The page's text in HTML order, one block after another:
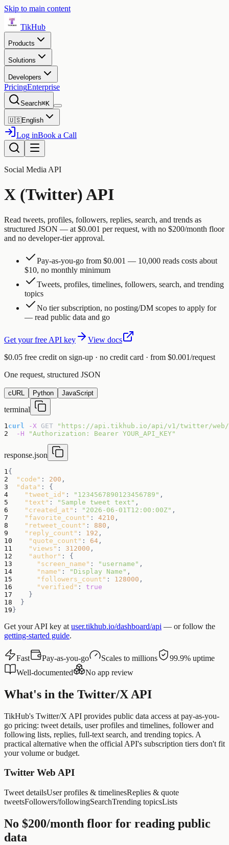
Skip to main content
TikHub
Products
Solutions
Developers
PricingEnterprise
Search⌘K
🇺🇸English
Log inBook a Call
Social Media API
X (Twitter) API
Read tweets, profiles, followers, replies, search, and trends as
structured JSON — at $0.001 per request, with no $200/month floor
and no developer-tier approval.
Pay-as-you-go from $0.001 — 10,000 reads costs about
$10, no monthly minimum
Tweets, profiles, timelines, followers, search, and trending
topics
No tier subscription, no posting/DM scopes to apply for
— read public data and go
Get your free API key
View docs
$0.05 free credit on sign-up · no credit card · from $0.001/request
One request, structured JSON
cURL Python JavaScript
terminal
1 curl -X GET
"https://api.tikhub.io/api/v1/twitter/web/
2
-H "Authorization: Bearer YOUR_API_KEY"
response.json
1 {
2
"code" : 200 ,
3
"data" :
{
4
"tweet_id" : "1234567890123456789" ,
5
"text" : "Sample tweet text" ,
6
"created_at" : "2026-06-01T12:00:00Z" ,
7
"favorite_count" : 4210 ,
8
"retweet_count" : 880 ,
9
"reply_count" : 192 ,
10
"quote_count" : 64 ,
11
"views" : 312000 ,
12
"author" :
{
13
"screen_name" : "username" ,
14
"name" : "Display Name" ,
15
"followers_count" : 128000 ,
16
"verified" :
true
17
}
18
}
19 }
Get your API key at user.tikhub.io/dashboard/api — or follow the
getting-started guide.
Fast Pay-as-you-go Scales to millions
99.9% uptime
Well-documented
No app review
What's in the Twitter/X API
TikHub's Twitter/X API provides public data access at pay-as-you-
go pricing: tweet details, user profiles and timelines, follower and
following lists, replies, full-text search, and trending topics. A
practical alternative when the official API's subscription tiers don't fit
your volume or budget.
Twitter Web API
Tweet detailsUser profiles & timelinesReplies & quote
tweetsFollowers/followingSearchTrending topicsLists
No $200/month floor for reading public
data